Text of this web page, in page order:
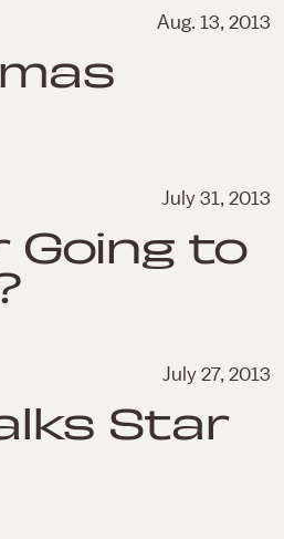
Aug. 13, 2013
July 31, 2013
Going to
July 27, 2013
Star